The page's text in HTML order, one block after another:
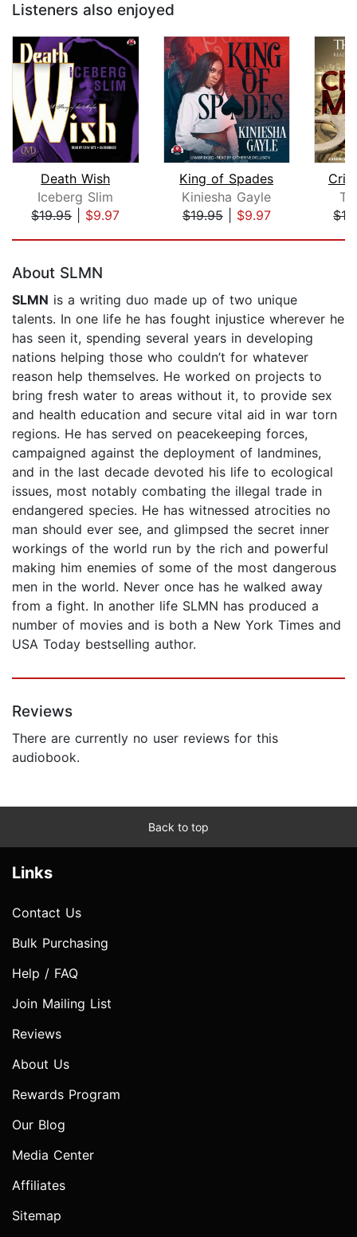
Listeners also enjoyed
Death Wish
Iceberg Slim
$19.95| $9.97
King of Spades
Kiniesha Gayle
$19.95| $9.97
About SLMN
SLMN is a writing duo made up of two unique
talents. In one life he has fought injustice wherever he
has seen it, spending several years in developing
nations helping those who couldn’t for whatever
reason help themselves. He worked on projects to
bring fresh water to areas without it, to provide sex
and health education and secure vital aid in war torn
regions. He has served on peacekeeping forces,
campaigned against the deployment of landmines,
and in the last decade devoted his life to ecological
issues, most notably combating the illegal trade in
endangered species. He has witnessed atrocities no
man should ever see, and glimpsed the secret inner
workings of the world run by the rich and powerful
making him enemies of some of the most dangerous
men in the world. Never once has he walked away
from a fight. In another life SLMN has produced a
number of movies and is both a New York Times and
USA Today bestselling author.
Reviews
There are currently no user reviews for this
audiobook.
Back to top
Links
Contact Us
Bulk Purchasing
Help / FAQ
Join Mailing List
Reviews
About Us
Rewards Program
Our Blog
Media Center
Affiliates
Sitemap